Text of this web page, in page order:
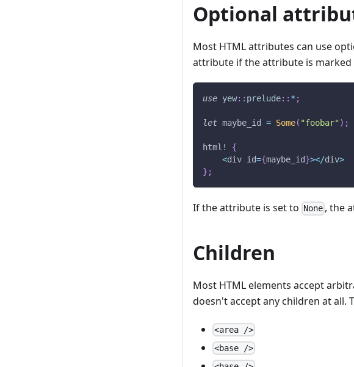
Optional
Most HTML attributes can use
attribute if the attribute is marked
use yew:: prelude:: * ;
let maybe_id = Some( "foobar" ) ;
html!
{
<div id={maybe_id}></div>
} ;
If the attribute is set to None , the
Children
Most HTML elements accept
doesn't accept any children at all.
<area />
<base />